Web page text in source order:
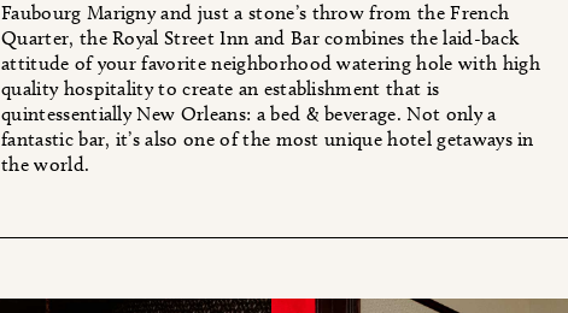
Faubourg Marigny and just a stone’s throw from the French
Quarter, the Royal Street Inn and Bar combines the laid-back
attitude of your favorite neighborhood watering hole with high
quality hospitality to create an establishment that is
quintessentially New Orleans: a bed & beverage. Not only a
fantastic bar, it’s also one of the most unique hotel getaways in
the world.